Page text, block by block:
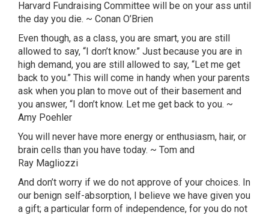
Harvard Fundraising Committee will be on your ass until
the day you die. ~ Conan O’Brien
Even though, as a class, you are smart, you are still
allowed to say, “I don’t know.” Just because you are in
high demand, you are still allowed to say, “Let me get
back to you.” This will come in handy when your parents
ask when you plan to move out of their basement and
you answer, “I don’t know. Let me get back to you. ~
Amy Poehler
You will never have more energy or enthusiasm, hair, or
brain cells than you have today. ~ Tom and
Ray Magliozzi
And don’t worry if we do not approve of your choices. In
our benign self-absorption, I believe we have given you
a gift; a particular form of independence, for you do not